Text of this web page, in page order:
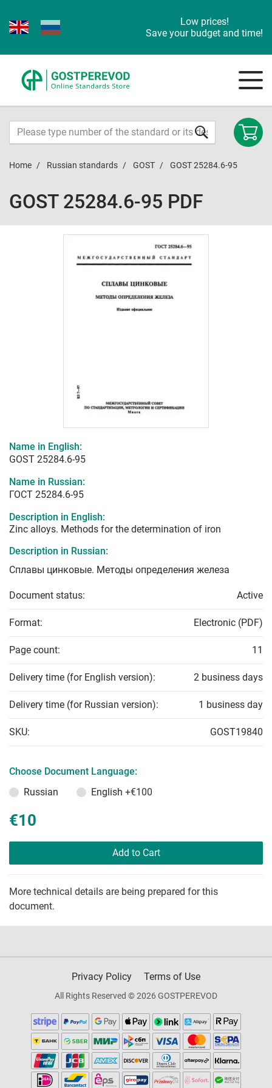
Low prices!
Save your budget and time!
Home Russian standards GOST GOST 25284.6-95
GOST 25284.6-95 PDF
Name in English:
GOST 25284.6-95
Name in Russian:
ГОСТ 25284.6-95
Description in English:
Zinc alloys. Methods for the determination of iron
Description in Russian:
Сплавы цинковые. Методы определения железа
Document status: Active
Format: Electronic (PDF)
Page count: 11
Delivery time (for English version): 2 business days
Delivery time (for Russian version): 1 business day
SKU: GOST19840
Choose Document Language:
Russian
English +€100
€10
Add to Cart
More technical details are being prepared for this
document.
Privacy Policy Terms of Use
All Rights Reserved © 2026 GOSTPEREVOD